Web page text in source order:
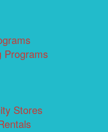
Programs
Stores